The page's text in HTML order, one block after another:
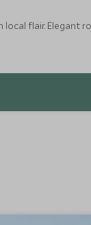
flair. Elegant